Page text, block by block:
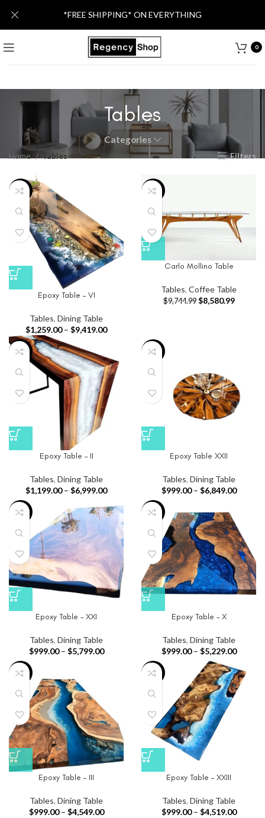
0
Tables
Categories
Home Tables Filters
-25%
Epoxy Table – VI
Tables, Dining Table
$1,259.00 – $9,419.00
-12%
Carlo Mollino Table
Tables, Coffee Table
$9,744.99 $8,580.99
-24%
Epoxy Table – II
Tables, Dining Table
$1,199.00 – $6,999.00
-23%
Epoxy Table XXII
Tables, Dining Table
$999.00 – $6,849.00
-26%
Epoxy Table – XXI
Tables, Dining Table
$999.00 – $5,799.00
-29%
Epoxy Table – X
Tables, Dining Table
$999.00 – $5,229.00
-33%
Epoxy Table – III
Tables, Dining Table
$999.00 – $4,549.00
-91%
Epoxy Table – XXIII
Tables, Dining Table
$999.00 – $4,519.00
*FREE SHIPPING* ON EVERYTHING